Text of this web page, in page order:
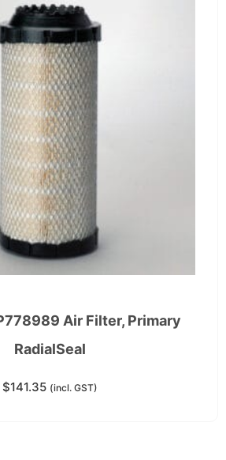
Air Filter, Primary
RadialSeal
$141.35 (incl. GST)